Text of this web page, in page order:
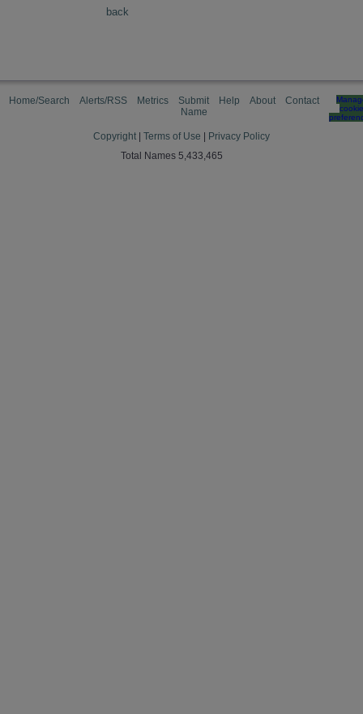
back
Home/Search Alerts/RSS Metrics
Submit
Name
Help About Contact
cookie
Copyright Terms of Use
Privacy Policy
Total Names 5,433,465